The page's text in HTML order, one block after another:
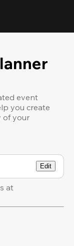
event
you create
of your
Edit
at